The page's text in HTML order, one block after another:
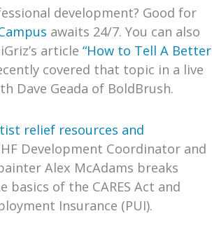
development? Good for
awaits 24/7. You can also
article “How to Tell A Better
covered that topic in a live
Dave Geada of BoldBrush.
relief resources and
Development Coordinator and
Alex McAdams breaks
basics of the CARES Act and
Insurance (PUI).